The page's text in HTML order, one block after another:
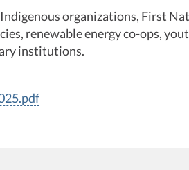
organizations, First
renewable energy co-ops,
institutions.